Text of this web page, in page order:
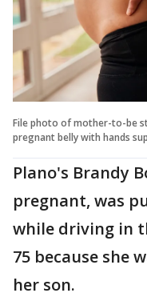
File photo of mother-to-be
pregnant belly with hands
Plano's Brandy
pregnant, was
while driving in
75 because she
her son.